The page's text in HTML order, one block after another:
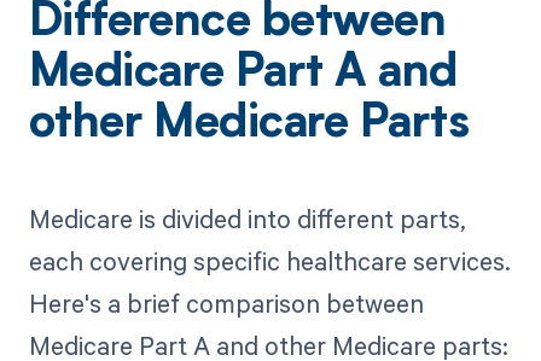
Difference between
Medicare Part A and
other Medicare Parts
Medicare is divided into different parts,
each covering specific healthcare services.
Here's a brief comparison between
Medicare Part A and other Medicare parts: